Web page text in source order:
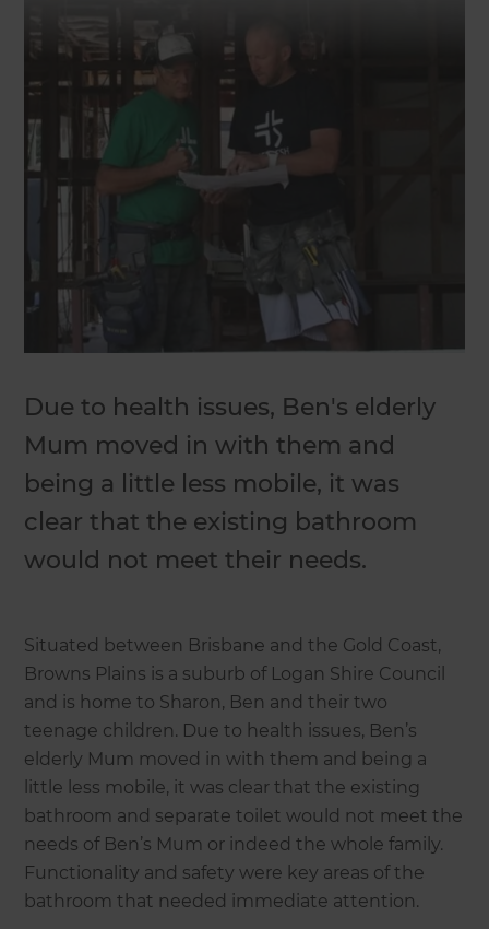
Due to health issues, Ben's elderly
Mum moved in with them and
being a little less mobile, it was
clear that the existing bathroom
would not meet their needs.
Situated between Brisbane and the Gold Coast,
Browns Plains is a suburb of Logan Shire Council
and is home to Sharon, Ben and their two
teenage children. Due to health issues, Ben’s
elderly Mum moved in with them and being a
little less mobile, it was clear that the existing
bathroom and separate toilet would not meet the
needs of Ben’s Mum or indeed the whole family.
Functionality and safety were key areas of the
bathroom that needed immediate attention.